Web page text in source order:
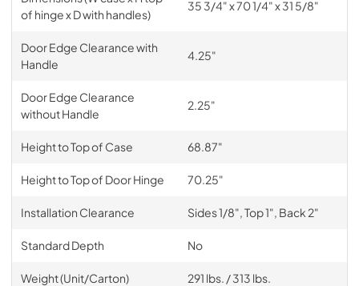
of hinge x D with handles)
35 3/4" x 70 1/4" x 31 5/8"
Door Edge Clearance with
Handle
4.25"
Door Edge Clearance
without Handle
2.25"
Height to Top of Case 68.87"
Height to Top of Door Hinge 70.25"
Installation Clearance Sides 1/8", Top 1", Back 2"
Standard Depth No
Weight (Unit/Carton) 291 lbs. / 313 lbs.